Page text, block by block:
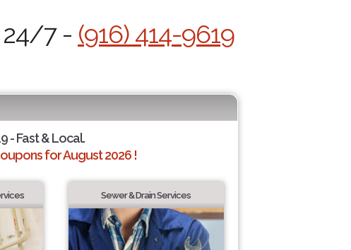
24/7 - (916) 414-9619
- Fast & Local.
for August 2026 !
Sewer & Drain Services